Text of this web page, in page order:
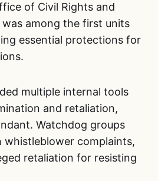
of Civil Rights and
among the first units
essential protections for
multiple internal tools
and retaliation,
Watchdog groups
whistleblower complaints,
retaliation for resisting